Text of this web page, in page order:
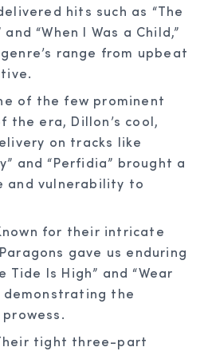
hits such as “The
“When I Was a Child,”
range from upbeat
of the few prominent
era, Dillon’s cool,
on tracks like
and “Perfidia” brought a
and vulnerability to
for their intricate
gave us enduring
Tide Is High” and “Wear
demonstrating the
tight three-part